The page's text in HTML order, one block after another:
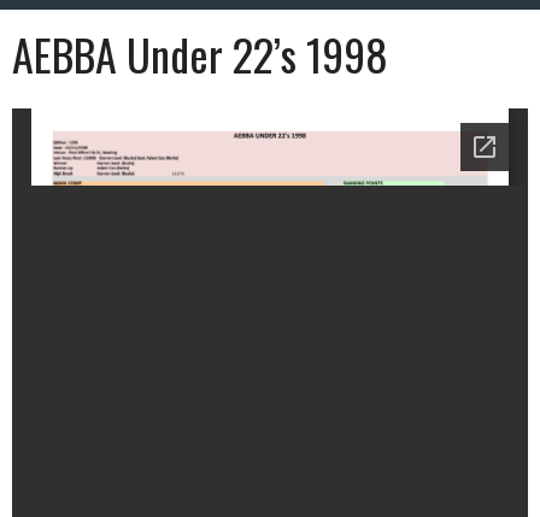
AEBBA Under 22’s 1998